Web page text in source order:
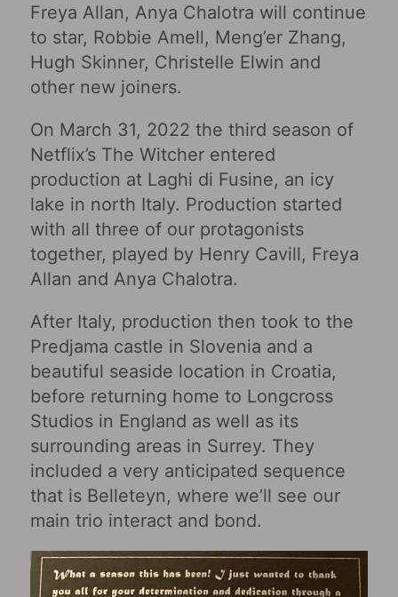
Freya Allan, Anya Chalotra will continue
to star, Robbie Amell, Meng’er Zhang,
Hugh Skinner, Christelle Elwin and
other new joiners.
On March 31, 2022 the third season of
Netflix’s The Witcher entered
production at Laghi di Fusine, an icy
lake in north Italy. Production started
with all three of our protagonists
together, played by Henry Cavill, Freya
Allan and Anya Chalotra.
After Italy, production then took to the
Predjama castle in Slovenia and a
beautiful seaside location in Croatia,
before returning home to Longcross
Studios in England as well as its
surrounding areas in Surrey. They
included a very anticipated sequence
that is Belleteyn, where we’ll see our
main trio interact and bond.